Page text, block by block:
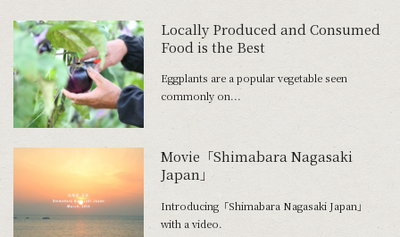
Locally Produced and Consumed
Food is the Best
Eggplants are a popular vegetable seen
commonly on...
Movie「Shimabara Nagasaki
Japan」
Introducing「Shimabara Nagasaki Japan」
with a video.